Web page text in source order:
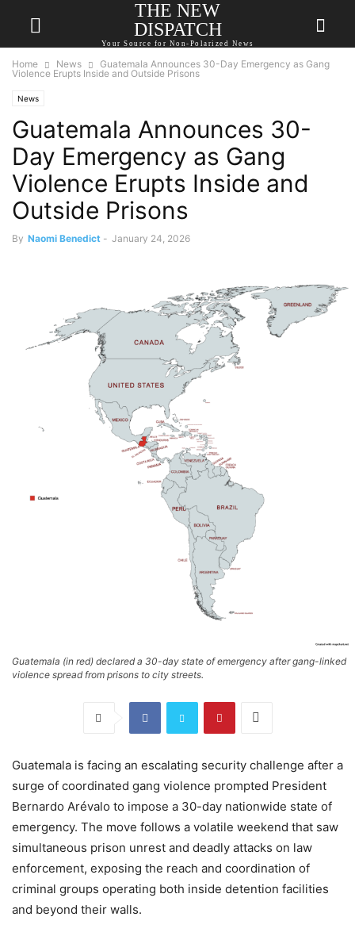
THE NEW
DISPATCH
Your Source for Non-Polarized News
Home News
Guatemala Announces 30-Day Emergency as Gang
Violence Erupts Inside and Outside Prisons
News
Guatemala Announces 30-
Day Emergency as Gang
Violence Erupts Inside and
Outside Prisons
By Naomi Benedict - January 24, 2026
Guatemala (in red) declared a 30-day state of emergency after gang-linked
violence spread from prisons to city streets.
Guatemala is facing an escalating security challenge after a
surge of coordinated gang violence prompted President
Bernardo Arévalo to impose a 30-day nationwide state of
emergency. The move follows a volatile weekend that saw
simultaneous prison unrest and deadly attacks on law
enforcement, exposing the reach and coordination of
criminal groups operating both inside detention facilities
and beyond their walls.